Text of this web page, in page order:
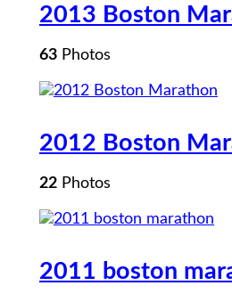
2013 Boston
63 Photos
2012 Boston
22 Photos
2011 boston